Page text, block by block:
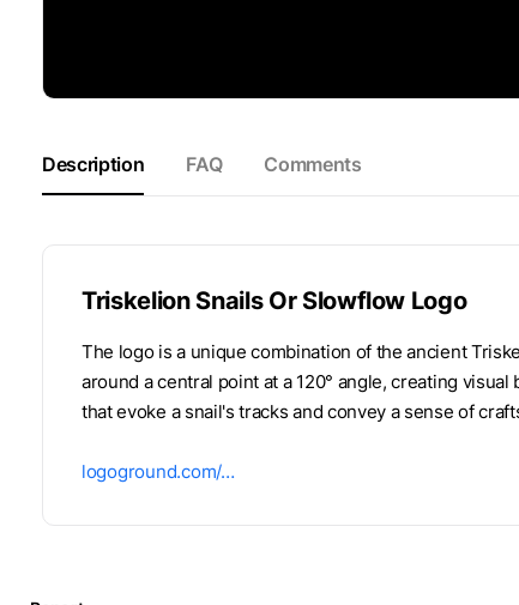
Description FAQ Comments
Triskelion Snails Or Slowflow Logo
The logo is a unique combination of the ancient
around a central point at a 120° angle, creating
that evoke a snail's tracks and convey a sense of
logoground.com/…